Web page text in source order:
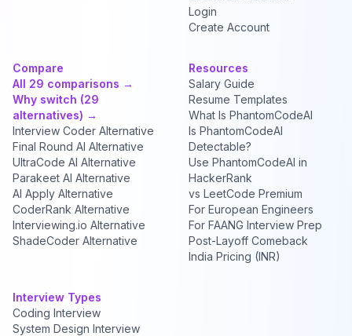
Login
Create Account
Compare
All 29 comparisons →
Why switch (29
alternatives) →
Interview Coder Alternative
Final Round AI Alternative
UltraCode AI Alternative
Parakeet AI Alternative
AI Apply Alternative
CoderRank Alternative
Interviewing.io Alternative
ShadeCoder Alternative
Resources
Salary Guide
Resume Templates
What Is PhantomCodeAI
Is PhantomCodeAI
Detectable?
Use PhantomCodeAI in
HackerRank
vs LeetCode Premium
For European Engineers
For FAANG Interview Prep
Post-Layoff Comeback
India Pricing (INR)
Interview Types
Coding Interview
System Design Interview